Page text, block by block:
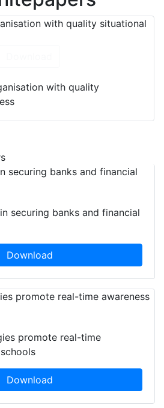
with quality
securing banks and financial
Download
promote real-time
Download